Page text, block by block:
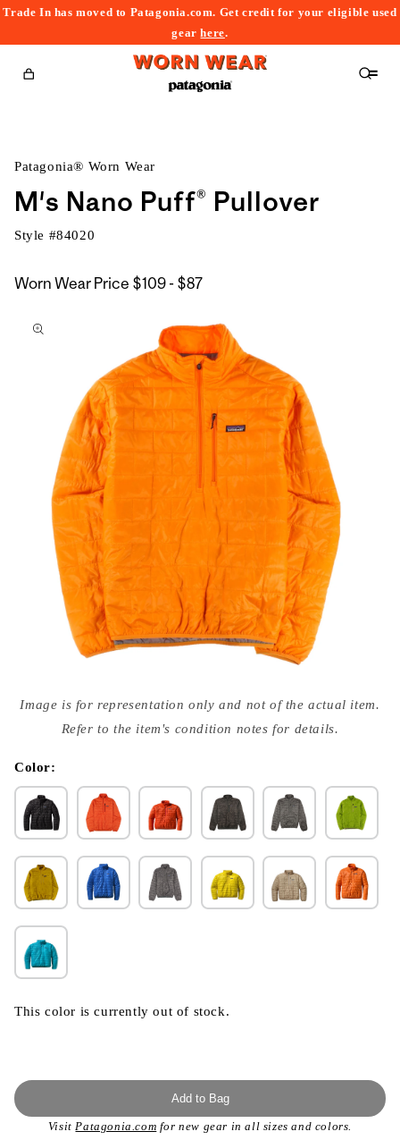
Trade In has moved to Patagonia.com. Get credit for your eligible used
gearhere.
Cart
Patagonia® Worn Wear
M's Nano Puff® Pullover
Style #84020
Worn Wear Price $109 - $87$109
$87
to
media
{{
modal
Image is for representation only and not of the actual item.
Refer to the item's condition notes for details.
Color:
This color is currently out of stock.
Add to Bag
VisitPatagonia.com for new gear in all sizes and colors.